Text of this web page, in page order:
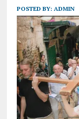
POSTED BY: ADMIN